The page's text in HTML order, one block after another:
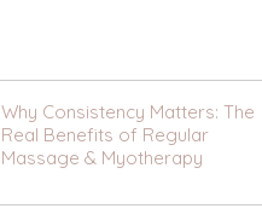
Why Consistency Matters: The
Real Benefits of Regular
Massage & Myotherapy